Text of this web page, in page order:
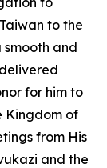
to the
smooth and
for him to
Kingdom of
from His
and the